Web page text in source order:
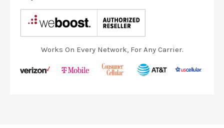
Works On Every Network, For Any Carrier.